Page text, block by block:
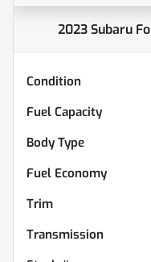
2023 Subaru
Condition
Fuel Capacity
Body Type
Fuel Economy
Trim
Transmission